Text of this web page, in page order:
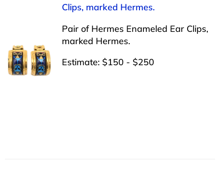
Clips, marked Hermes.
Pair of Hermes Enameled Ear Clips,
marked Hermes.
Estimate: $150 - $250